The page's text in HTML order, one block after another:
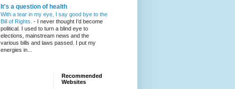
It's a question of health
With a tear in my eye, I say good bye to the
Bill of Rights. - I never thought I’d become
political. I used to turn a blind eye to
elections, mainstream news and the
various bills and laws passed. I put my
energies in...
Recommended
Websites